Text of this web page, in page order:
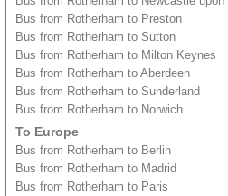
Bus from Rotherham to Preston
Bus from Rotherham to Sutton
Bus from Rotherham to Milton Keynes
Bus from Rotherham to Aberdeen
Bus from Rotherham to Sunderland
Bus from Rotherham to Norwich
To Europe
Bus from Rotherham to Berlin
Bus from Rotherham to Madrid
Bus from Rotherham to Paris